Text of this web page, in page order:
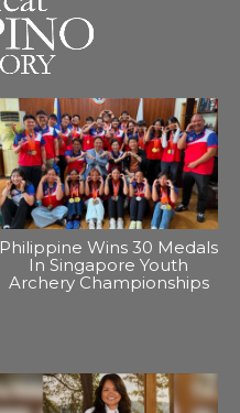
Philippine Wins 30 Medals
In Singapore Youth
Archery Championships